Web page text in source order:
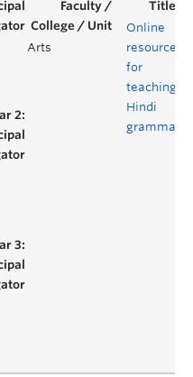
Arts
Online
resources
for
teaching
Hindi
grammar